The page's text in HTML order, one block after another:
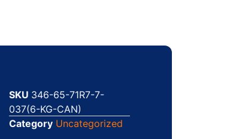
SKU 346-65-71R7-7-
037(6-KG-CAN)
Category Uncategorized